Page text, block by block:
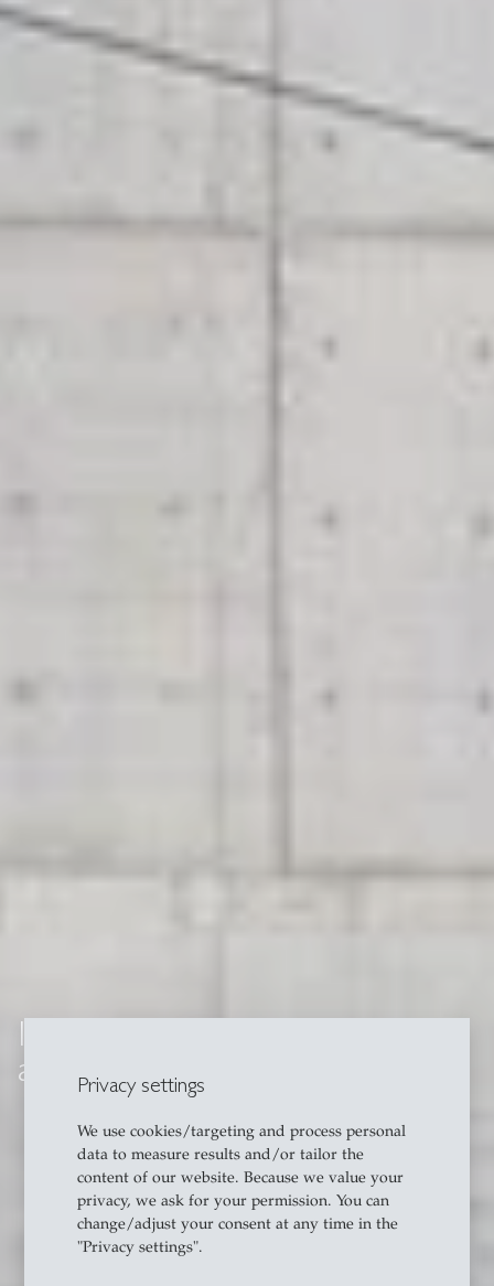
Privacy settings
We use cookies/targeting and process personal
data to measure results and/or tailor the
content of our website. Because we value your
privacy, we ask for your permission. You can
change/adjust your consent at any time in the
"Privacy settings".
Institute of Information Systems
and Digital Business (IWI-HSG)